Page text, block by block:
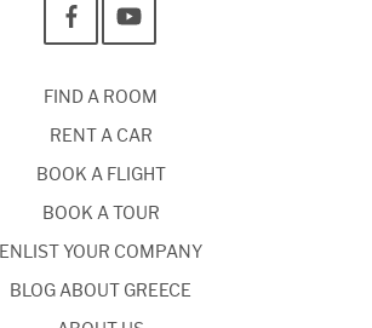
FIND A ROOM
RENT A CAR
BOOK A FLIGHT
BOOK A TOUR
ENLIST YOUR COMPANY
BLOG ABOUT GREECE